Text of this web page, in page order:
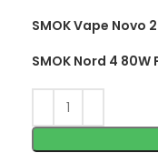
SMOK Vape Novo
SMOK Nord 4 80W